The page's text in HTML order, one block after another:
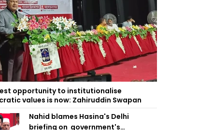
opportunity to institutionalise
values is now: Zahiruddin Swapan
Nahid blames Hasina's Delhi
briefing on government's